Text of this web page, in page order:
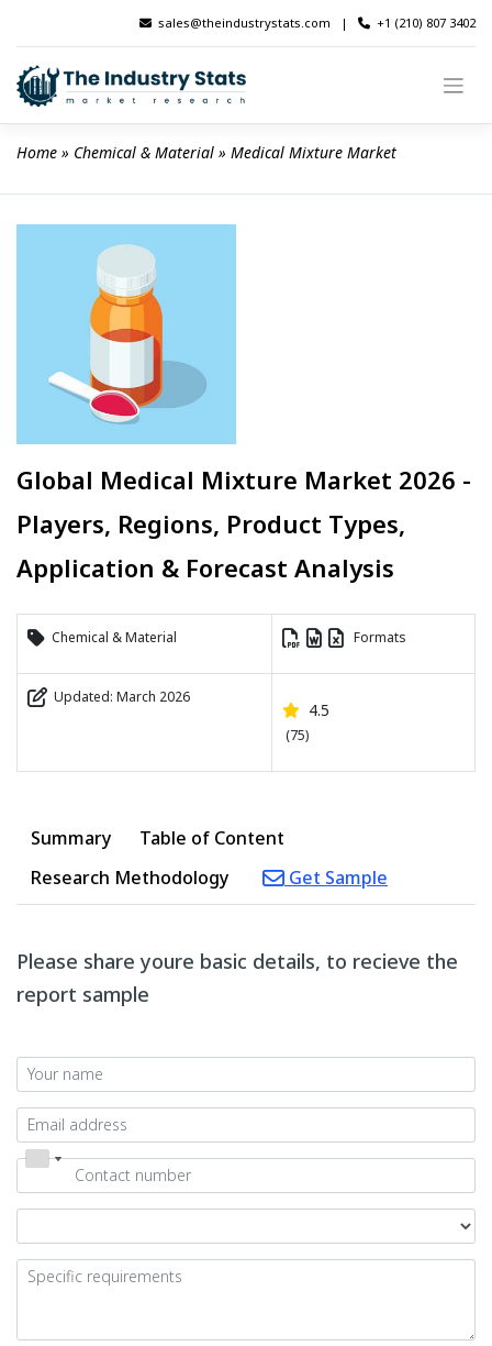
content
sales@theindustrystats.com | +1 (210) 807 3402
Home » Chemical & Material » Medical Mixture Market
Global Medical Mixture Market 2026 -
Players, Regions, Product Types,
Application & Forecast Analysis
Chemical & Material Formats
Updated: March 2026
4.5
(75)
Summary
Table of Content
Research Methodology
Get Sample
Please share youre basic details, to recieve the
report sample